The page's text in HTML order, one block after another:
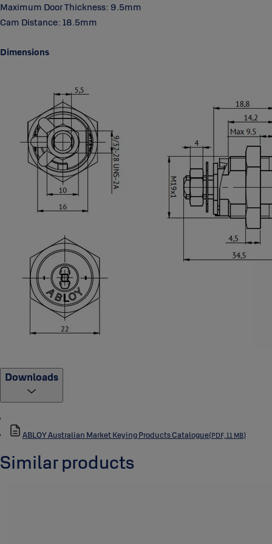
to malfunction in a wide range of environmental conditions. All the
components are hightly resistant to wear, dirt, moisture, corrosion or
User-friendly
Maximum Door Thickness: 9.5mm
Cam Distance: 18.5mm
Dimensions
Downloads
ABLOY Australian Market Keying Products Catalogue(PDF, 11 MB)
Similar products